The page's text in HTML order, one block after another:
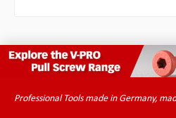
Professional Tools made in Germany,